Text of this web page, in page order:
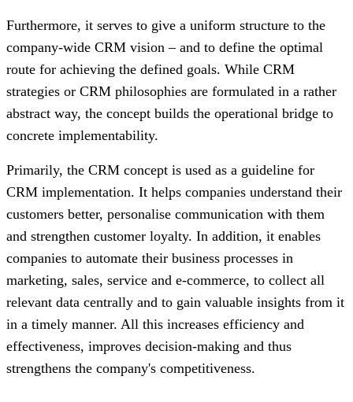
Furthermore, it serves to give a uniform structure to the
company-wide CRM vision – and to define the optimal
route for achieving the defined goals. While CRM
strategies or CRM philosophies are formulated in a rather
abstract way, the concept builds the operational bridge to
concrete implementability.
Primarily, the CRM concept is used as a guideline for
CRM implementation. It helps companies understand their
customers better, personalise communication with them
and strengthen customer loyalty. In addition, it enables
companies to automate their business processes in
marketing, sales, service and e-commerce, to collect all
relevant data centrally and to gain valuable insights from it
in a timely manner. All this increases efficiency and
effectiveness, improves decision-making and thus
strengthens the company's competitiveness.